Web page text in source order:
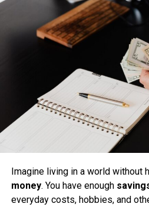
Imagine living in a world without
money. You have enough
everyday costs, hobbies, and